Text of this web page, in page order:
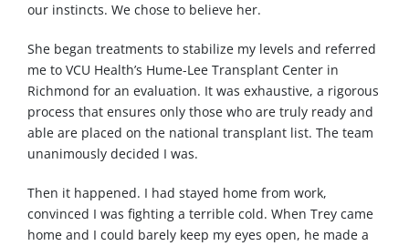
our instincts. We chose to believe her.
She began treatments to stabilize my levels and referred
me to VCU Health’s Hume-Lee Transplant Center in
Richmond for an evaluation. It was exhaustive, a rigorous
process that ensures only those who are truly ready and
able are placed on the national transplant list. The team
unanimously decided I was.
Then it happened. I had stayed home from work,
convinced I was fighting a terrible cold. When Trey came
home and I could barely keep my eyes open, he made a